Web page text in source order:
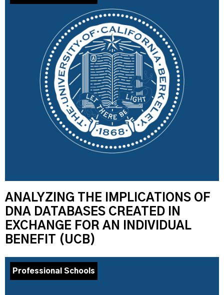
ANALYZING THE IMPLICATIONS OF
DNA DATABASES CREATED IN
EXCHANGE FOR AN INDIVIDUAL
BENEFIT (UCB)
Professional Schools